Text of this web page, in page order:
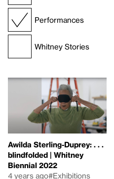
Performances
Whitney Stories
Awilda Sterling-Duprey: . . .
blindfolded | Whitney
Biennial 2022
4 years ago#Exhibitions